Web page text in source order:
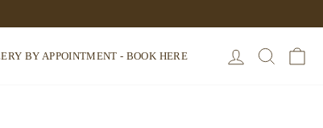
BY APPOINTMENT - BOOK HERE LOG IN